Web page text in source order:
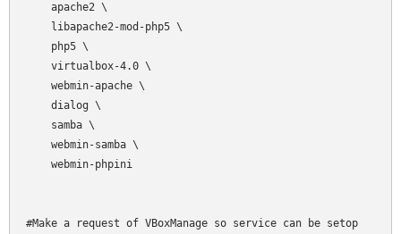
apache2 \
libapache2-mod-php5 \
php5 \
virtualbox-4.0 \
webmin-apache \
dialog \
samba \
webmin-samba \
webmin-phpini
#Make a request of VBoxManage so service can be setop